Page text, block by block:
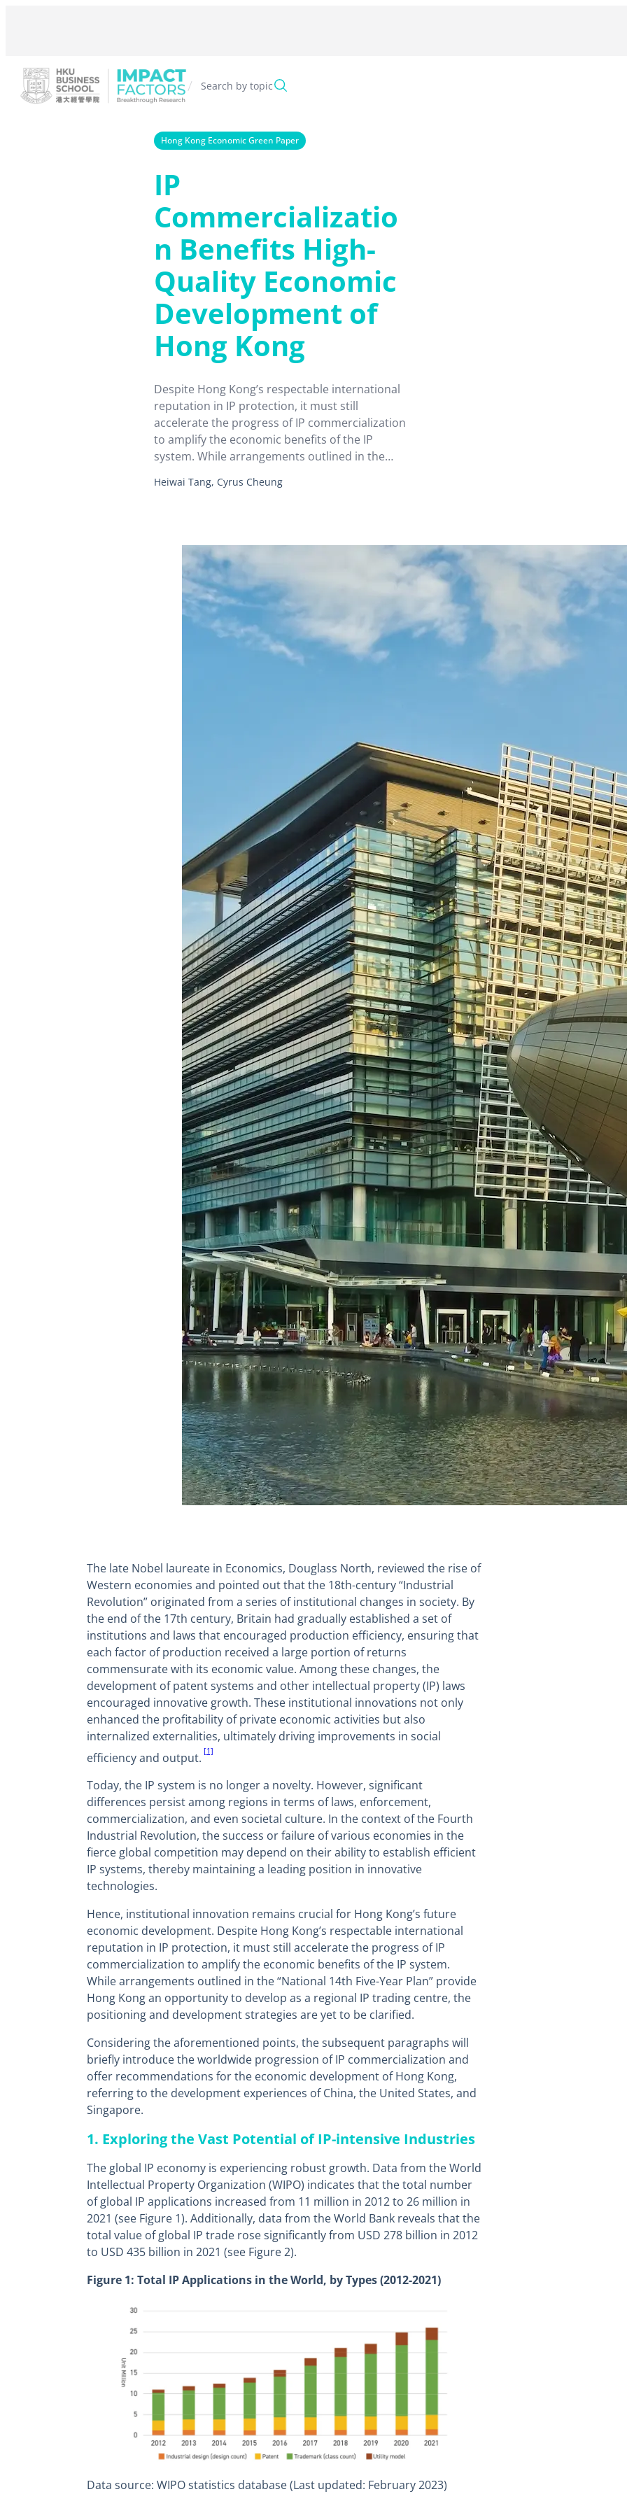
/ Search by topic
Hong Kong Economic Green Paper
IP
Commercializatio
n Benefits High-
Quality Economic
Development of
Hong Kong
Despite Hong Kong’s respectable international
reputation in IP protection, it must still
accelerate the progress of IP commercialization
to amplify the economic benefits of the IP
system. While arrangements outlined in the
Kong an opportunity to develop as a regional IP
Heiwai Tang, Cyrus Cheung
The late Nobel laureate in Economics, Douglass North, reviewed the rise of
Western economies and pointed out that the 18th-century “Industrial
Revolution” originated from a series of institutional changes in society. By
the end of the 17th century, Britain had gradually established a set of
institutions and laws that encouraged production efficiency, ensuring that
each factor of production received a large portion of returns
commensurate with its economic value. Among these changes, the
development of patent systems and other intellectual property (IP) laws
encouraged innovative growth. These institutional innovations not only
enhanced the profitability of private economic activities but also
internalized externalities, ultimately driving improvements in social
efficiency and output. [1]
Today, the IP system is no longer a novelty. However, significant
differences persist among regions in terms of laws, enforcement,
commercialization, and even societal culture. In the context of the Fourth
Industrial Revolution, the success or failure of various economies in the
fierce global competition may depend on their ability to establish efficient
IP systems, thereby maintaining a leading position in innovative
technologies.
Hence, institutional innovation remains crucial for Hong Kong’s future
economic development. Despite Hong Kong’s respectable international
reputation in IP protection, it must still accelerate the progress of IP
commercialization to amplify the economic benefits of the IP system.
While arrangements outlined in the “National 14th Five-Year Plan” provide
Hong Kong an opportunity to develop as a regional IP trading centre, the
positioning and development strategies are yet to be clarified.
Considering the aforementioned points, the subsequent paragraphs will
briefly introduce the worldwide progression of IP commercialization and
offer recommendations for the economic development of Hong Kong,
referring to the development experiences of China, the United States, and
Singapore.
1. Exploring the Vast Potential of IP-intensive Industries
The global IP economy is experiencing robust growth. Data from the World
Intellectual Property Organization (WIPO) indicates that the total number
of global IP applications increased from 11 million in 2012 to 26 million in
2021 (see Figure 1). Additionally, data from the World Bank reveals that the
total value of global IP trade rose significantly from USD 278 billion in 2012
to USD 435 billion in 2021 (see Figure 2).
Figure 1: Total IP Applications in the World, by Types (2012-2021)
Data source: WIPO statistics database (Last updated: February 2023)